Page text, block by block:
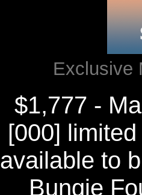
Exclusive
$1,777 -
[000]
available to
Bungie